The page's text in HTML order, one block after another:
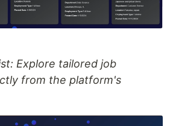
Explore tailored job
from the platform's